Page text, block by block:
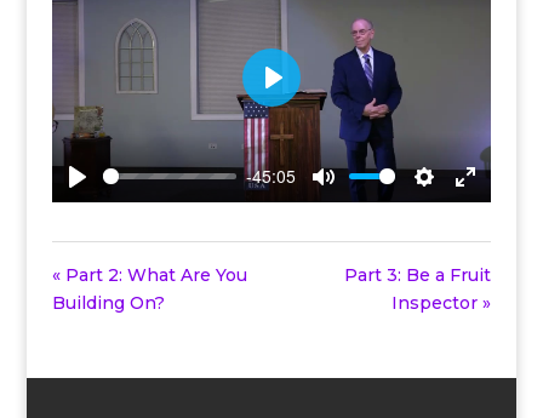
Play
-45:05
Mute
Settings
Enter
Play
« Part 2: What Are You
Building On?
Part 3: Be a Fruit
Inspector »